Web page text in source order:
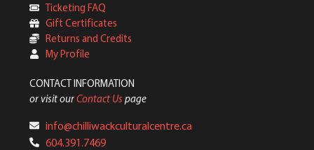
Ticketing FAQ
Gift Certificates
Returns and Credits
My Profile
CONTACT INFORMATION
or visit ourContact Us page
info@chilliwackculturalcentre.ca
604.391.7469